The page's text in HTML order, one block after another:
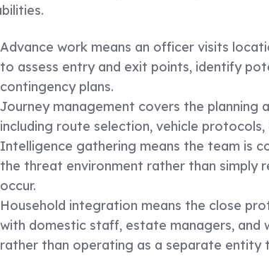
Advance work means an officer visits
to assess entry and exit points, identify
contingency plans.
Journey management covers the planning
including route selection, vehicle
Intelligence gathering means the team is
the threat environment rather than simply
occur.
Household integration means the close
with domestic staff, estate managers, and
rather than operating as a separate entity